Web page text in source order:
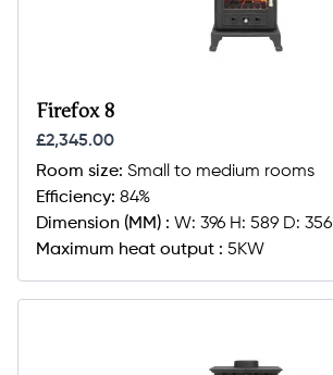
Firefox 8
£2,345.00
Room size: Small to medium rooms
Efficiency: 84%
Dimension (MM) : W: 396 H: 589 D: 356
Maximum heat output : 5KW